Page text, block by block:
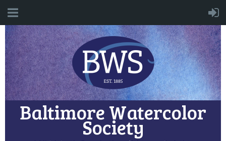
Baltimore Watercolor
Society